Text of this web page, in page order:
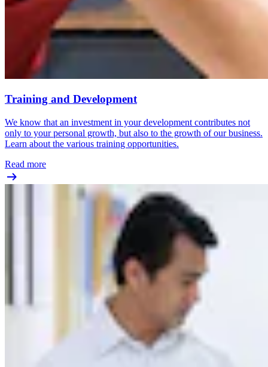
Training and Development
We know that an investment in your development contributes not
only to your personal growth, but also to the growth of our business.
Learn about the various training opportunities.
Read more